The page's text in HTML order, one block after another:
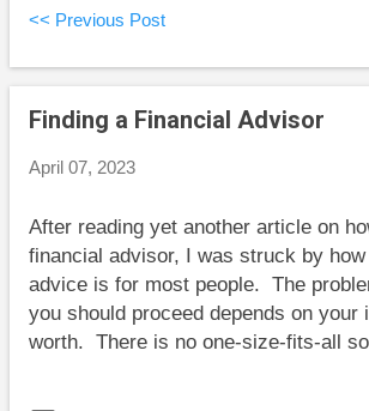
survivorship bias. Underspenders
spend a little in ways that will make
they care about happy. Sadly,
to embrace arguments they already
overspenders more than it reaches
people with these ideas. Tom
many things that nobody knows, but
financial advisors do know. He goes
th...
<< Previous Post
Finding a Financial Advisor
April 07, 2023
After reading yet another article on
financial advisor, I was struck by
advice is for most people. The
you should proceed depends on your
worth. There is no one-size-fits-all